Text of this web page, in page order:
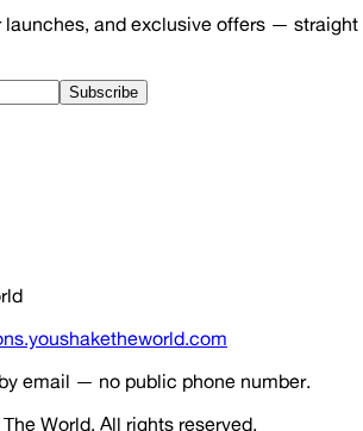
launches, and exclusive offers — straight
Subscribe
email — no public phone number.
World. All rights reserved.